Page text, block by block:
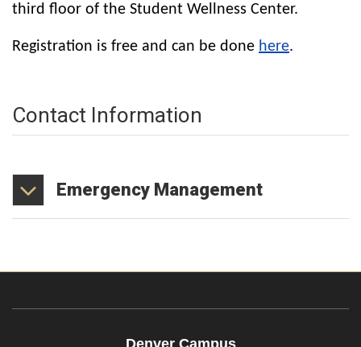
third floor of the Student Wellness Center.
Registration is free and can be done here.
Contact Information
Emergency Management
Denver Campus